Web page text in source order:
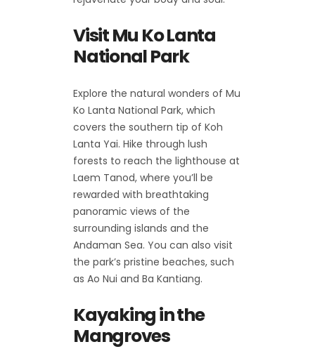
Visit Mu Ko Lanta
National Park
Explore the natural wonders of Mu
Ko Lanta National Park, which
covers the southern tip of Koh
Lanta Yai. Hike through lush
forests to reach the lighthouse at
Laem Tanod, where you’ll be
rewarded with breathtaking
panoramic views of the
surrounding islands and the
Andaman Sea. You can also visit
the park’s pristine beaches, such
as Ao Nui and Ba Kantiang.
Kayaking in the
Mangroves